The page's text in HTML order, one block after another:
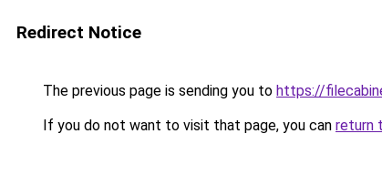
Redirect Notice
The previous page is sending you to https://
If you do not want to visit that page, you can return